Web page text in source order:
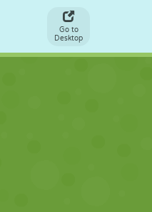
Go to
Desktop